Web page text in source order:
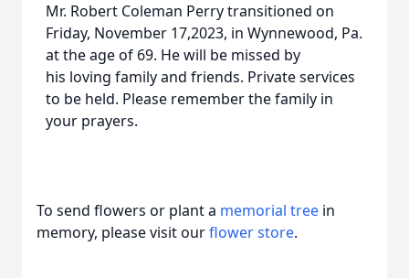
Mr. Robert Coleman Perry transitioned on
Friday, November 17,2023, in Wynnewood, Pa.
at the age of 69. He will be missed by
his loving family and friends. Private services
to be held. Please remember the family in
your prayers.
To send flowers or plant a memorial tree in
memory, please visit ourflower store.